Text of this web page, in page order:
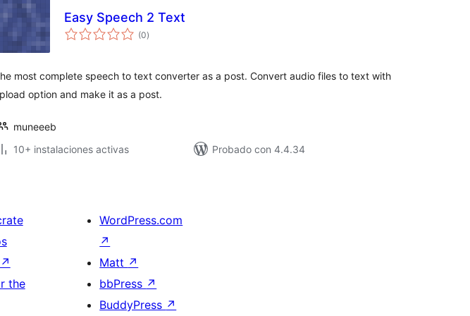
Easy Speech 2 Text
(0total
de
)
most complete speech to text converter as a post. Convert audio files to text with
option and make it as a post.
muneeeb
10+ instalaciones activas
Probado con 4.4.34
↗
the
WordPress.com
↗
Matt ↗
bbPress ↗
BuddyPress ↗